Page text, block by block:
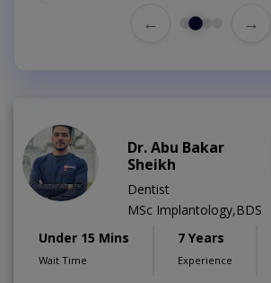
← →
Dr. Abu Bakar
Sheikh
Dentist
MSc Implantology,BDS
Under 15 Mins
Wait Time
7 Years
Experience